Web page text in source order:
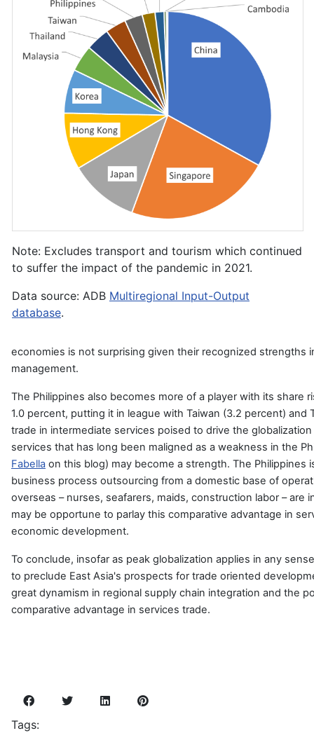
Note: Excludes transport and tourism which continued
to suffer the impact of the pandemic in 2021.
Data source: ADB Multiregional Input-Output
database.
economies is not surprising given their recognized strengths
management.
The Philippines also becomes more of a player with its share
1.0 percent, putting it in league with Taiwan (3.2 percent) and
trade in intermediate services poised to drive the
services that has long been maligned as a weakness in the
Fabella on this blog) may become a strength. The Philippines
business process outsourcing from a domestic base of
overseas – nurses, seafarers, maids, construction labor – are
may be opportune to parlay this comparative advantage in
economic development.
To conclude, insofar as peak globalization applies in any
to preclude East Asia's prospects for trade oriented
great dynamism in regional supply chain integration and the
comparative advantage in services trade.
Tags: